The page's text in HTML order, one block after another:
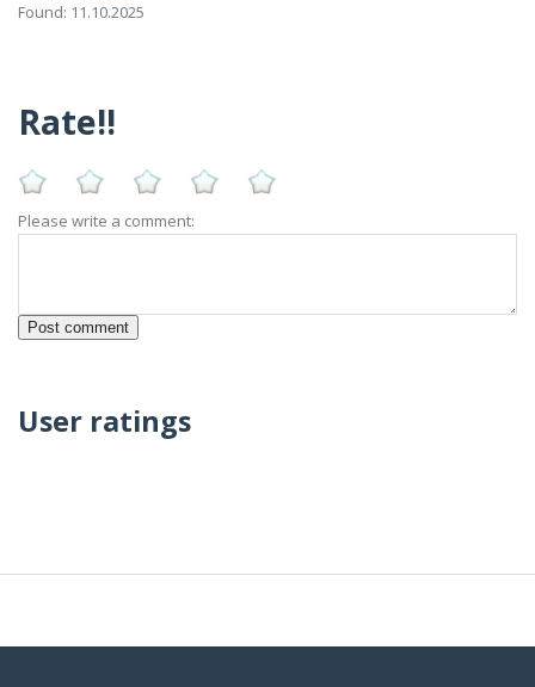
Found: 11.10.2025
Rate!!
Please write a comment:
User ratings